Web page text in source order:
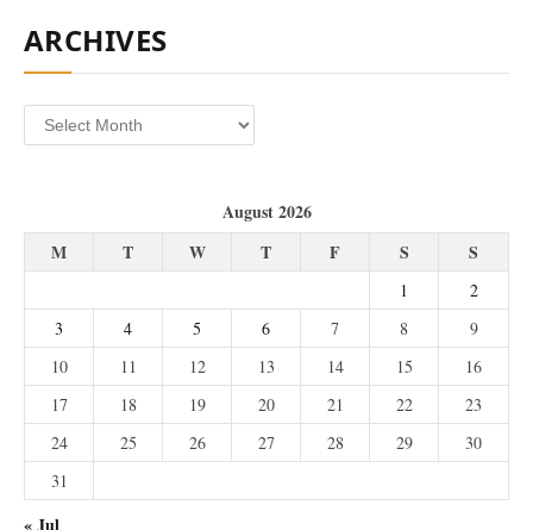
ARCHIVES
Archives
August 2026
M
T W T F S S
1
2
3
4 5 6 7 8
9
10
11 12 13 14 15
16
17
18 19 20 21 22
23
24
25 26 27 28 29
30
31
« Jul